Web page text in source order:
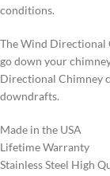
conditions.
The Wind Directional
go down your
Directional Chimney
downdrafts.
Made in the USA
Lifetime Warranty
Stainless Steel High